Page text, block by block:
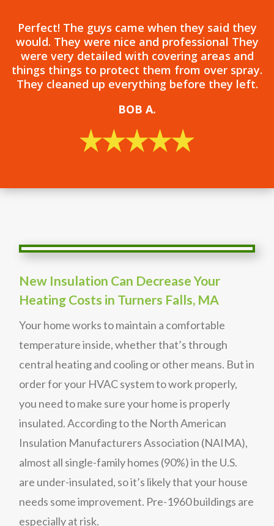
Perfect! The guys came when they said they
would. They were nice and professional They
were very detailed with covering areas and
things things to protect them from over spray.
They cleaned up everything before they left.
BOB A.
New Insulation Can Decrease Your
Heating Costs in Turners Falls, MA
Your home works to maintain a comfortable
temperature inside, whether that’s through
central heating and cooling or other means. But in
order for your HVAC system to work properly,
you need to make sure your home is properly
insulated. According to the North American
Insulation Manufacturers Association (NAIMA),
almost all single-family homes (90%) in the U.S.
are under-insulated, so it’s likely that your house
needs some improvement. Pre-1960 buildings are
especially at risk.